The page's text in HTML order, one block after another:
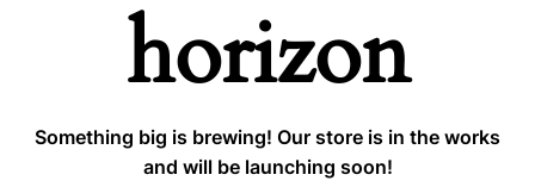
horizon
Something big is brewing! Our store is in the works
and will be launching soon!